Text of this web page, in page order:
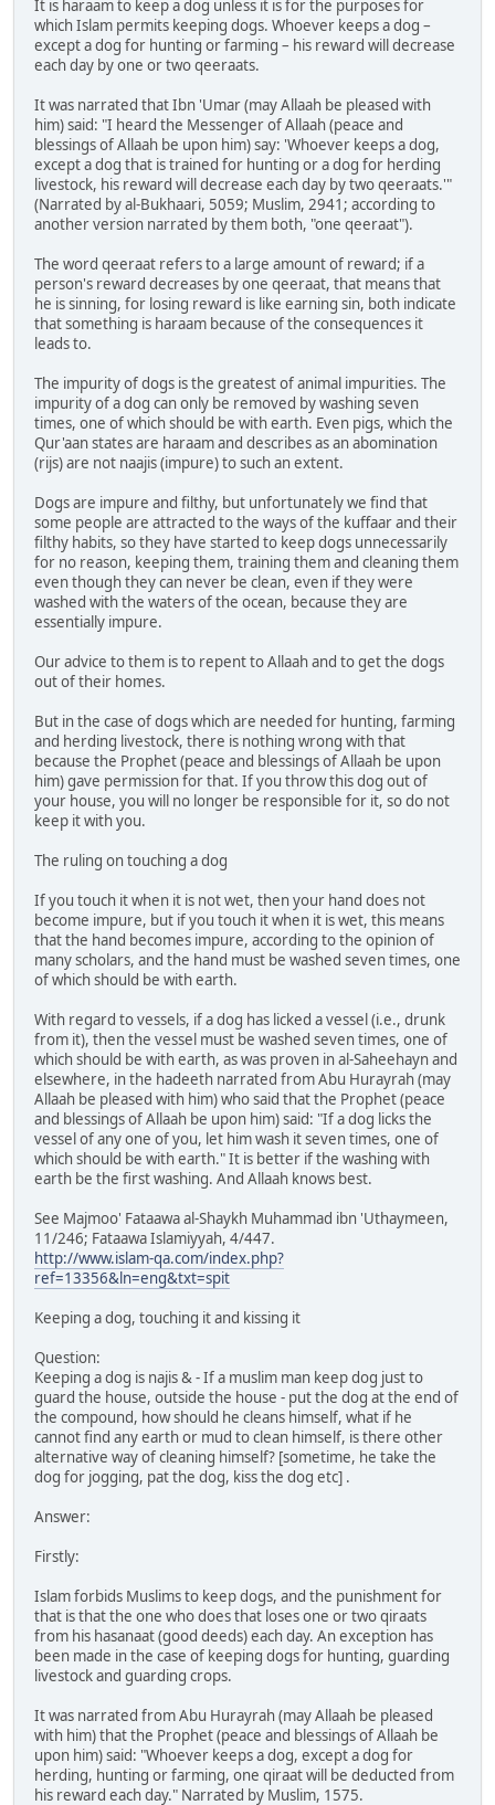
It is haraam to keep a dog unless it is for the purposes for
which Islam permits keeping dogs. Whoever keeps a dog –
except a dog for hunting or farming – his reward will decrease
each day by one or two qeeraats.
It was narrated that Ibn 'Umar (may Allaah be pleased with
him) said: "I heard the Messenger of Allaah (peace and
blessings of Allaah be upon him) say: 'Whoever keeps a dog,
except a dog that is trained for hunting or a dog for herding
livestock, his reward will decrease each day by two qeeraats.'"
(Narrated by al-Bukhaari, 5059; Muslim, 2941; according to
another version narrated by them both, "one qeeraat").
The word qeeraat refers to a large amount of reward; if a
person's reward decreases by one qeeraat, that means that
he is sinning, for losing reward is like earning sin, both indicate
that something is haraam because of the consequences it
leads to.
The impurity of dogs is the greatest of animal impurities. The
impurity of a dog can only be removed by washing seven
times, one of which should be with earth. Even pigs, which the
Qur'aan states are haraam and describes as an abomination
(rijs) are not naajis (impure) to such an extent.
Dogs are impure and filthy, but unfortunately we find that
some people are attracted to the ways of the kuffaar and their
filthy habits, so they have started to keep dogs unnecessarily
for no reason, keeping them, training them and cleaning them
even though they can never be clean, even if they were
washed with the waters of the ocean, because they are
essentially impure.
Our advice to them is to repent to Allaah and to get the dogs
out of their homes.
But in the case of dogs which are needed for hunting, farming
and herding livestock, there is nothing wrong with that
because the Prophet (peace and blessings of Allaah be upon
him) gave permission for that. If you throw this dog out of
your house, you will no longer be responsible for it, so do not
keep it with you.
The ruling on touching a dog
If you touch it when it is not wet, then your hand does not
become impure, but if you touch it when it is wet, this means
that the hand becomes impure, according to the opinion of
many scholars, and the hand must be washed seven times, one
of which should be with earth.
With regard to vessels, if a dog has licked a vessel (i.e., drunk
from it), then the vessel must be washed seven times, one of
which should be with earth, as was proven in al-Saheehayn and
elsewhere, in the hadeeth narrated from Abu Hurayrah (may
Allaah be pleased with him) who said that the Prophet (peace
and blessings of Allaah be upon him) said: "If a dog licks the
vessel of any one of you, let him wash it seven times, one of
which should be with earth." It is better if the washing with
earth be the first washing. And Allaah knows best.
See Majmoo' Fataawa al-Shaykh Muhammad ibn 'Uthaymeen,
11/246; Fataawa Islamiyyah, 4/447.
http://www.islam-qa.com/index.php?
ref=13356&ln=eng&txt=spit
Keeping a dog, touching it and kissing it
Question:
Keeping a dog is najis & - If a muslim man keep dog just to
guard the house, outside the house - put the dog at the end of
the compound, how should he cleans himself, what if he
cannot find any earth or mud to clean himself, is there other
alternative way of cleaning himself? [sometime, he take the
dog for jogging, pat the dog, kiss the dog etc] .
Answer:
Firstly:
Islam forbids Muslims to keep dogs, and the punishment for
that is that the one who does that loses one or two qiraats
from his hasanaat (good deeds) each day. An exception has
been made in the case of keeping dogs for hunting, guarding
livestock and guarding crops.
It was narrated from Abu Hurayrah (may Allaah be pleased
with him) that the Prophet (peace and blessings of Allaah be
upon him) said: "Whoever keeps a dog, except a dog for
herding, hunting or farming, one qiraat will be deducted from
his reward each day." Narrated by Muslim, 1575.